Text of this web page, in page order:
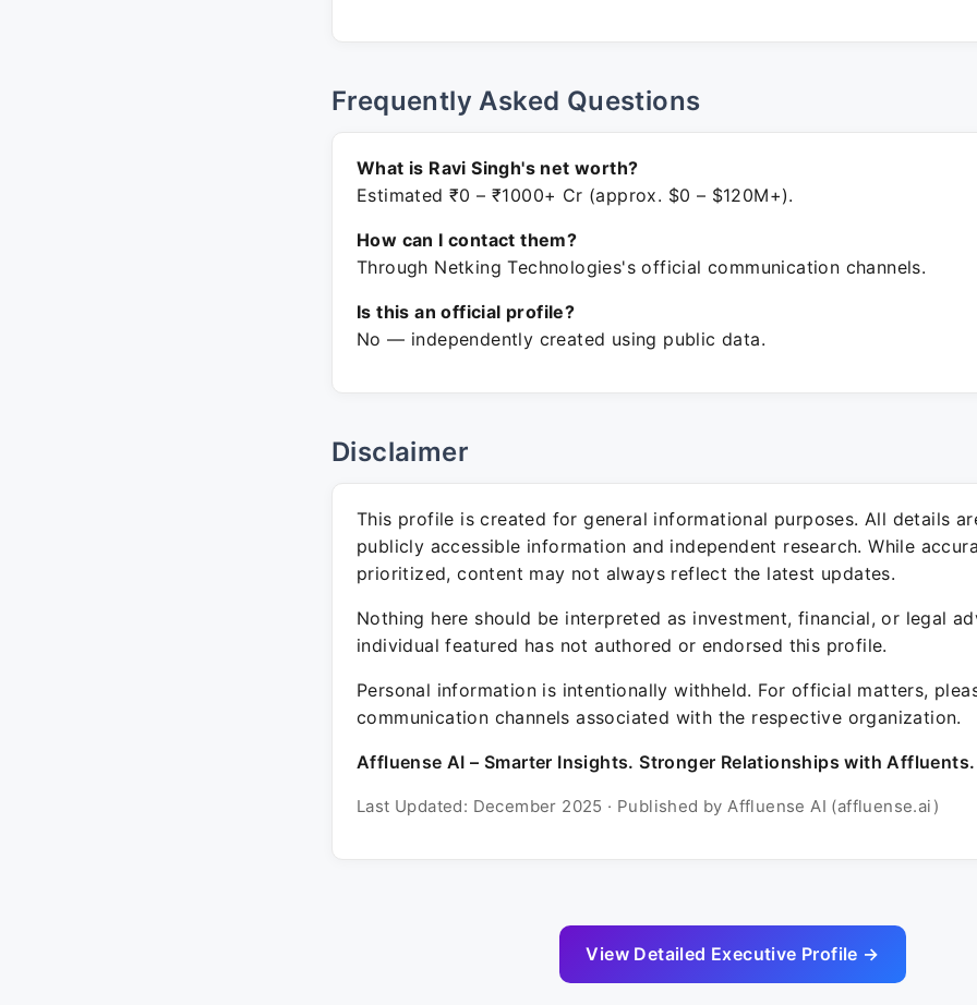
Frequently Asked Questions
What is Ravi Singh's net worth?
Estimated ₹0 – ₹1000+ Cr (approx. $0 – $120M+).
How can I contact them?
Through Netking Technologies's official communication channels.
Is this an official profile?
No — independently created using public data.
Disclaimer
This profile is created for general informational purposes. All details
publicly accessible information and independent research. While
prioritized, content may not always reflect the latest updates.
Nothing here should be interpreted as investment, financial, or legal
individual featured has not authored or endorsed this profile.
Personal information is intentionally withheld. For official matters,
communication channels associated with the respective organization.
Affluense AI – Smarter Insights. Stronger Relationships with Affluents.
Last Updated: December 2025 · Published by Affluense AI (affluense.ai)
View Detailed Executive Profile →